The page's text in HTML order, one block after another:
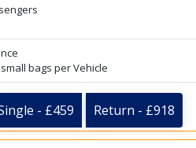
bags per Vehicle
- £459 Return - £918